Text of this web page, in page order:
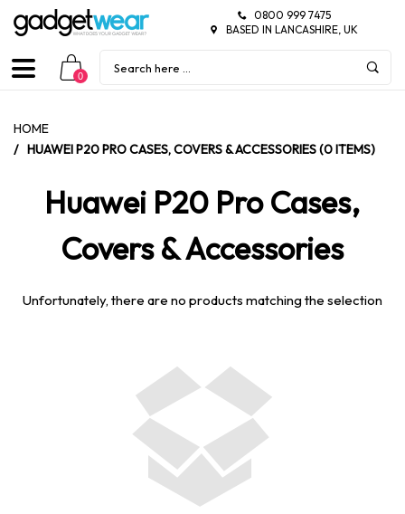
0800 999 7475
BASED IN LANCASHIRE, UK
0
HOME
/ HUAWEI P20 PRO CASES, COVERS & ACCESSORIES (0 ITEMS)
Huawei P20 Pro Cases,
Covers & Accessories
Unfortunately, there are no products matching the selection